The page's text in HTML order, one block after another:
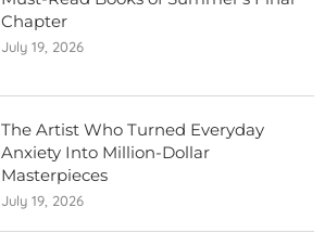
Chapter
July 19, 2026
The Artist Who Turned Everyday
Anxiety Into Million-Dollar
Masterpieces
July 19, 2026